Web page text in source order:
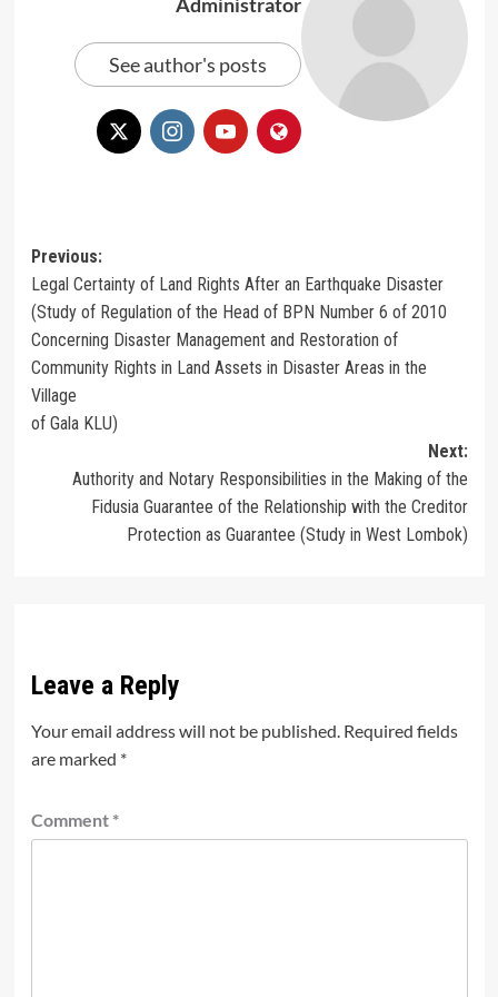
See author's posts
Post
navigation
Previous:
Legal Certainty of Land Rights After an Earthquake Disaster
(Study of Regulation of the Head of BPN Number 6 of 2010
Concerning Disaster Management and Restoration of
Community Rights in Land Assets in Disaster Areas in the
Village
of Gala KLU)
Next:
Authority and Notary Responsibilities in the Making of the
Fidusia Guarantee of the Relationship with the Creditor
Protection as Guarantee (Study in West Lombok)
Leave a Reply
Your email address will not be published. Required fields
are marked *
Comment *